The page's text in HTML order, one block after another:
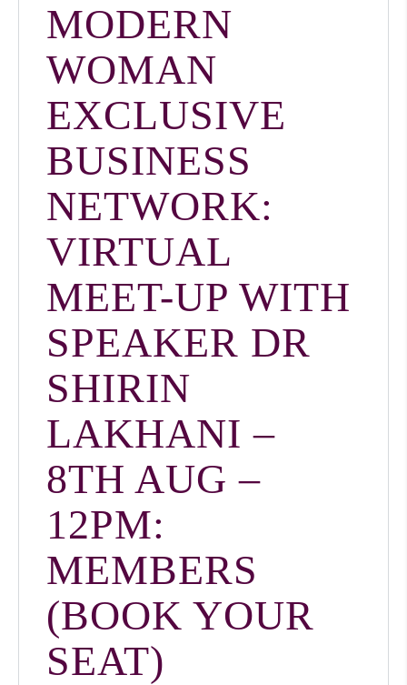
MODERN
WOMAN
EXCLUSIVE
BUSINESS
NETWORK:
VIRTUAL
MEET-UP WITH
SPEAKER DR
SHIRIN
LAKHANI –
8TH AUG –
12PM:
MEMBERS
(BOOK YOUR
SEAT)